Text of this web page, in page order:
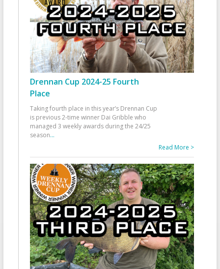
Drennan Cup 2024-25 Fourth
Place
Taking fourth place in this year’s Drennan Cup
is previous 2-time winner Dai Gribble who
managed 3 weekly awards during the 24/25
season...
Read More >